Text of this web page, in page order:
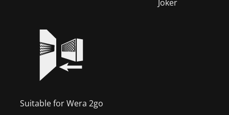
Joker
Suitable for Wera 2go